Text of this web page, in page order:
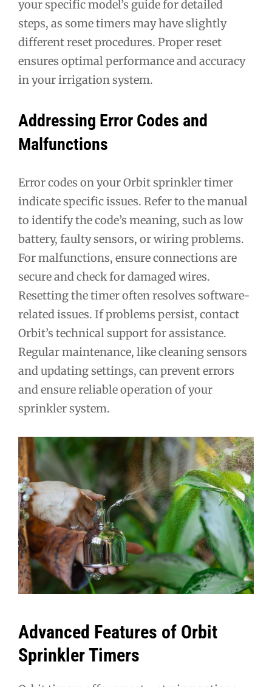
your specific model’s guide for detailed
steps, as some timers may have slightly
different reset procedures. Proper reset
ensures optimal performance and accuracy
in your irrigation system.
Addressing Error Codes and
Malfunctions
Error codes on your Orbit sprinkler timer
indicate specific issues. Refer to the manual
to identify the code’s meaning, such as low
battery, faulty sensors, or wiring problems.
For malfunctions, ensure connections are
secure and check for damaged wires.
Resetting the timer often resolves software-
related issues. If problems persist, contact
Orbit’s technical support for assistance.
Regular maintenance, like cleaning sensors
and updating settings, can prevent errors
and ensure reliable operation of your
sprinkler system.
Advanced Features of Orbit
Sprinkler Timers